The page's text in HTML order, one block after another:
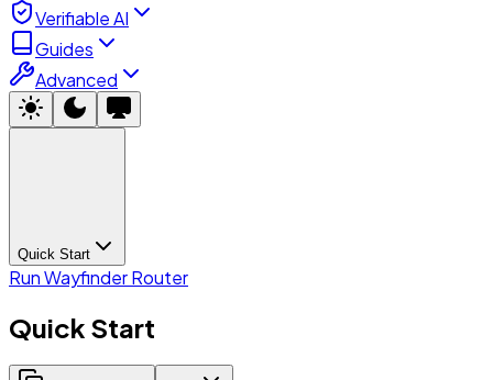
Verifiable AI
Guides
Advanced
Quick Start
Run Wayfinder Router
Quick Start